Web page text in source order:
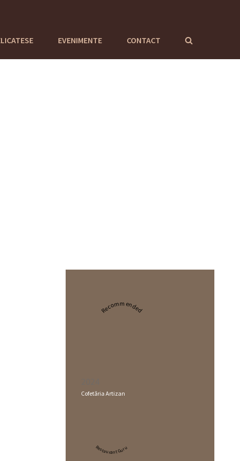
EVENIMENTE CONTACT
Recommended
Cofetăria Artizan
Restaurant Guru